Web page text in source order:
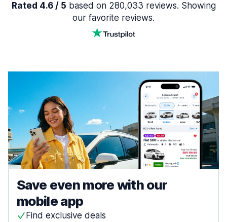
Rated 4.6 / 5 based on 280,033 reviews. Showing
our favorite reviews.
Save even more with our
mobile app
Find exclusive deals